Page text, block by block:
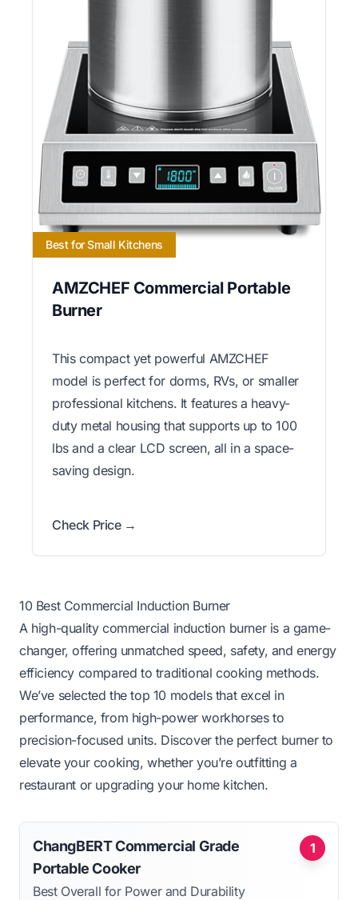
Best for Small Kitchens
AMZCHEF Commercial Portable
Burner
This compact yet powerful AMZCHEF
model is perfect for dorms, RVs, or smaller
professional kitchens. It features a heavy-
duty metal housing that supports up to 100
lbs and a clear LCD screen, all in a space-
saving design.
Check Price →
10 Best Commercial Induction Burner
A high-quality commercial induction burner is a game-
changer, offering unmatched speed, safety, and energy
efficiency compared to traditional cooking methods.
We’ve selected the top 10 models that excel in
performance, from high-power workhorses to
precision-focused units. Discover the perfect burner to
elevate your cooking, whether you’re outfitting a
restaurant or upgrading your home kitchen.
1
ChangBERT Commercial Grade
Portable Cooker
Best Overall for Power and Durability